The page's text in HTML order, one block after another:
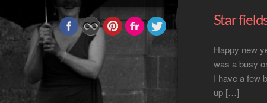
Star
Happy new
was a busy
I have a few
up […]